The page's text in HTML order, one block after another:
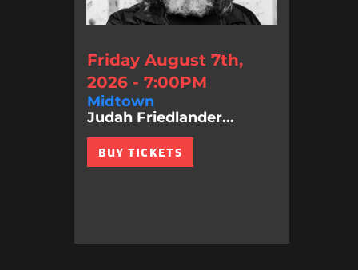
Friday August 7th,
2026 - 7:00PM
Midtown
Judah Friedlander...
BUY TICKETS